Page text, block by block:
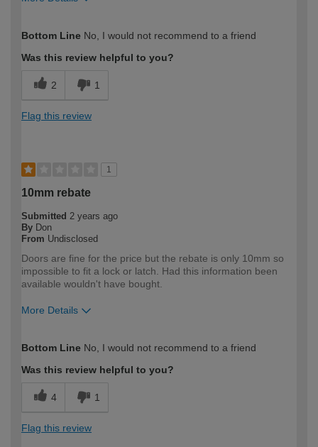
expertise?
Professional
Bottom Line No, I would not recommend to a friend
Was this review helpful to you?
2 1
Flag this review
1
10mm rebate
Submitted 2 years ago
By Don
From Undisclosed
Doors are fine for the price but the rebate is only 10mm so
impossible to fit a lock or latch. Had this information been
available wouldn't have bought.
More Details
expertise?
Professional
Bottom Line No, I would not recommend to a friend
Was this review helpful to you?
4 1
Flag this review